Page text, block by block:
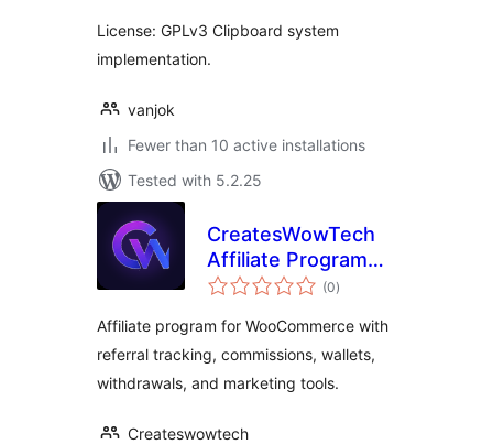
License: GPLv3 Clipboard system
implementation.
vanjok
Fewer than 10 active installations
Tested with 5.2.25
CreatesWowTech
Affiliate Program
for WooCommerce
(0total
ratings
)
Affiliate program for WooCommerce with
referral tracking, commissions, wallets,
withdrawals, and marketing tools.
Createswowtech